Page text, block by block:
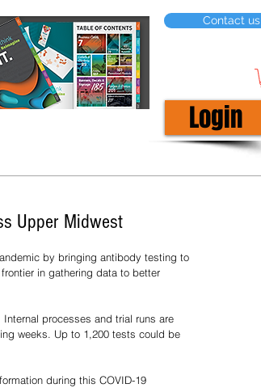
Contact us
Login
Upper Midwest
by bringing antibody testing to
in gathering data to better
processes and trial runs are
weeks. Up to 1,200 tests could be
during this COVID-19